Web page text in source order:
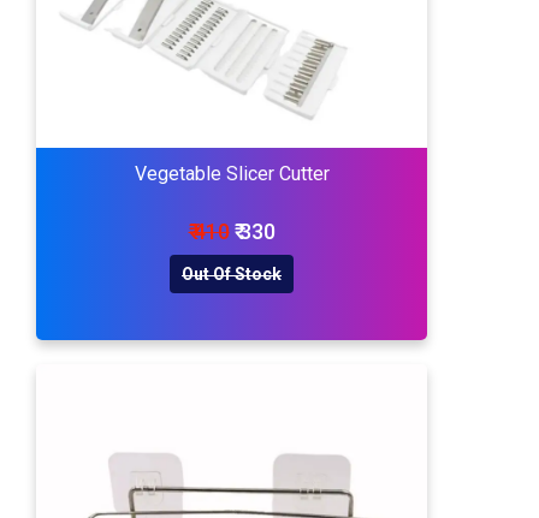
Vegetable Slicer Cutter
₹ 410₹ 330
Out Of Stock